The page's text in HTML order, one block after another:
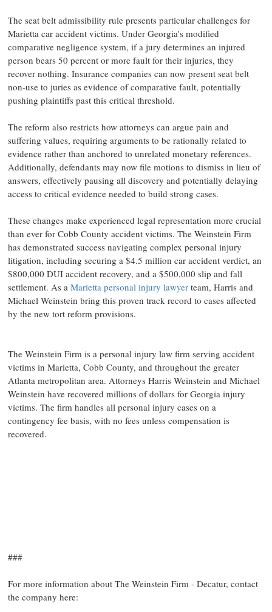
The seat belt admissibility rule presents particular challenges for
Marietta car accident victims. Under Georgia's modified
comparative negligence system, if a jury determines an injured
person bears 50 percent or more fault for their injuries, they
recover nothing. Insurance companies can now present seat belt
non-use to juries as evidence of comparative fault, potentially
pushing plaintiffs past this critical threshold.
The reform also restricts how attorneys can argue pain and
suffering values, requiring arguments to be rationally related to
evidence rather than anchored to unrelated monetary references.
Additionally, defendants may now file motions to dismiss in lieu of
answers, effectively pausing all discovery and potentially delaying
access to critical evidence needed to build strong cases.
These changes make experienced legal representation more crucial
than ever for Cobb County accident victims. The Weinstein Firm
has demonstrated success navigating complex personal injury
litigation, including securing a $4.5 million car accident verdict, an
$800,000 DUI accident recovery, and a $500,000 slip and fall
settlement. As a Marietta personal injury lawyer team, Harris and
Michael Weinstein bring this proven track record to cases affected
by the new tort reform provisions.
The Weinstein Firm is a personal injury law firm serving accident
victims in Marietta, Cobb County, and throughout the greater
Atlanta metropolitan area. Attorneys Harris Weinstein and Michael
Weinstein have recovered millions of dollars for Georgia injury
victims. The firm handles all personal injury cases on a
contingency fee basis, with no fees unless compensation is
recovered.
###
For more information about The Weinstein Firm - Decatur, contact
the company here: